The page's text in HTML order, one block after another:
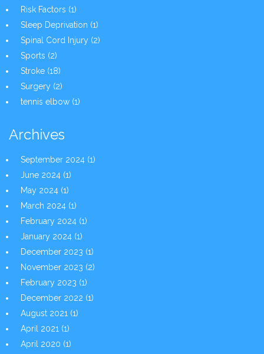
Risk Factors (1)
Sleep Deprivation (1)
Spinal Cord Injury (2)
Sports (2)
Stroke (18)
Surgery (2)
tennis elbow (1)
Archives
September 2024 (1)
June 2024 (1)
May 2024 (1)
March 2024 (1)
February 2024 (1)
January 2024 (1)
December 2023 (1)
November 2023 (2)
February 2023 (1)
December 2022 (1)
August 2021 (1)
April 2021 (1)
April 2020 (1)